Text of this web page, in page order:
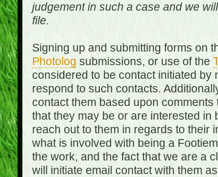
judgement in such a case and we
file.
Signing up and submitting forms on
Photolog submissions, or use of the
considered to be contact initiated
respond to such contacts.
contact them based upon
that they may be or are interested in
reach out to them in regards to their
what is involved with being a
the work, and the fact that we are a
will initiate email contact with them